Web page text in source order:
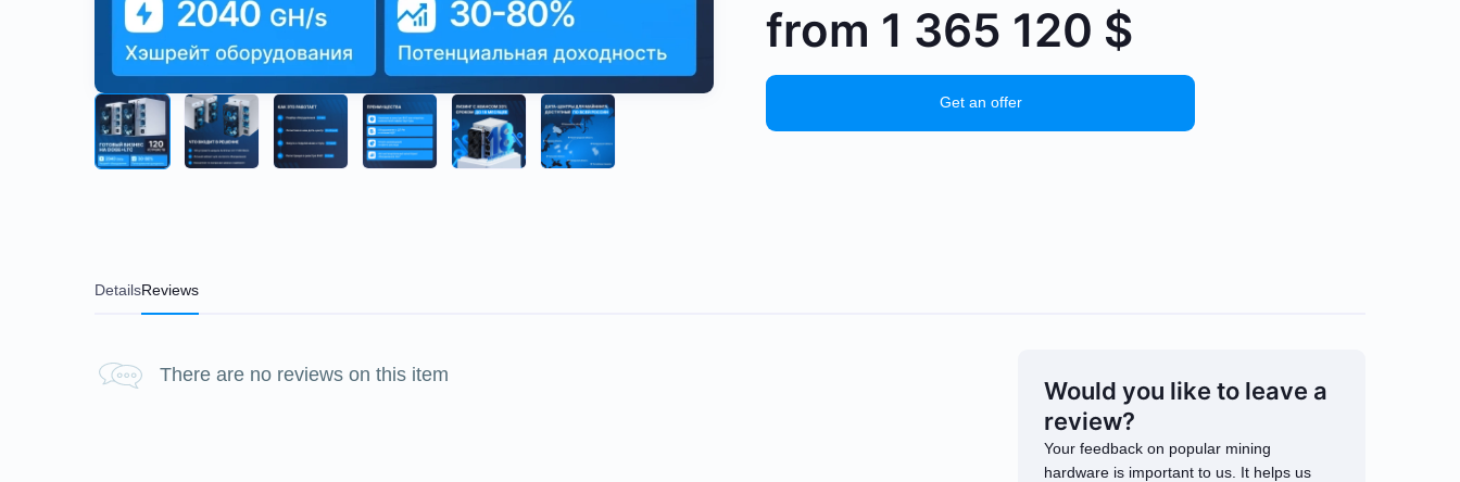
from 1 365 120 $
Get an offer
DetailsReviews
There are no reviews on this item
Would you like to leave a
review?
Your feedback on popular mining
hardware is important to us. It helps us